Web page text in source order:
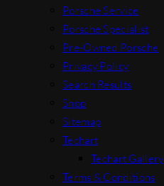
Porsche Service
Porsche Specialist
Pre-Owned Porsche
Privacy Policy
Search Results
Shop
Sitemap
Techart
Techart Gallery
Terms & Conditions